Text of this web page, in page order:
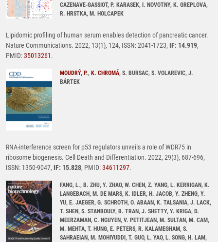
CAZENAVE-GASSIOT, P. KARASEK, I. NOVOTNY, K. GREPLOVA,
R. HRSTKA, M. HOLCAPEK
Lipidomic profiling of human serum enables detection of pancreatic cancer.
Nature Communications. 2022, 13(1), 124, ISSN: 2041-1723, IF: 14.919,
PMID:35013261.
MOUDRÝ, P., K. CHROMÁ, S. BURSAC, S. VOLAREVIC, J.
BÁRTEK
RNA-interference screen for p53 regulators unveils a role of WDR75 in
ribosome biogenesis. Cell Death and Differentiation. 2022, 29(3), 687-696,
ISSN: 1350-9047, IF: 15.828, PMID:34611297.
FANG, L., B. ZHU, Y. ZHAO, W. CHEN, Z. YANG, L. KERRIGAN, K.
LANGEBACH, M. DE MARS, K. IDLER, H. JACOB, Y. ZHENG, Y.
YU, E. JAEGER, G. SCHROTH, O. ABAAN, K. TALSANIA, J. LACK,
T. SHEN, S. STANBOULY, B. TRAN, J. SHETTY, Y. KRIGA, D.
MEERZAMAN, C. NGUYEN, V. PETITJEAN, M. SULTAN, M. CAM,
M. MEHTA, T. HUNG, E. PETERS, R. KALAMEGHAM, S.
SAHRAEIAN, M. MOHIYUDDI, T. GUO, L. YAO, L. SONG, H. LAM,